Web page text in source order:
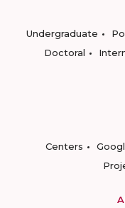
Undergraduate
Doctoral
Centers